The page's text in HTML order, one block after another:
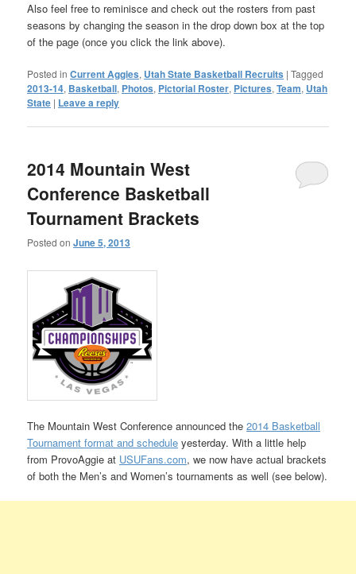
Also feel free to reminisce and check out the rosters from past
seasons by changing the season in the drop down box at the top
of the page (once you click the link above).
Posted in Current Aggies, Utah State Basketball Recruits |Tagged
2013-14, Basketball, Photos, Pictorial Roster, Pictures,Team, Utah
State | Leave a reply
2014 Mountain West
Conference Basketball
Tournament Brackets
Posted onJune 5, 2013
The Mountain West Conference announced the2014 Basketball
Tournament format and schedule yesterday. With a little help
from ProvoAggie at USUFans.com, we now have actual brackets
of both the Men’s and Women’s tournaments as well (see below).